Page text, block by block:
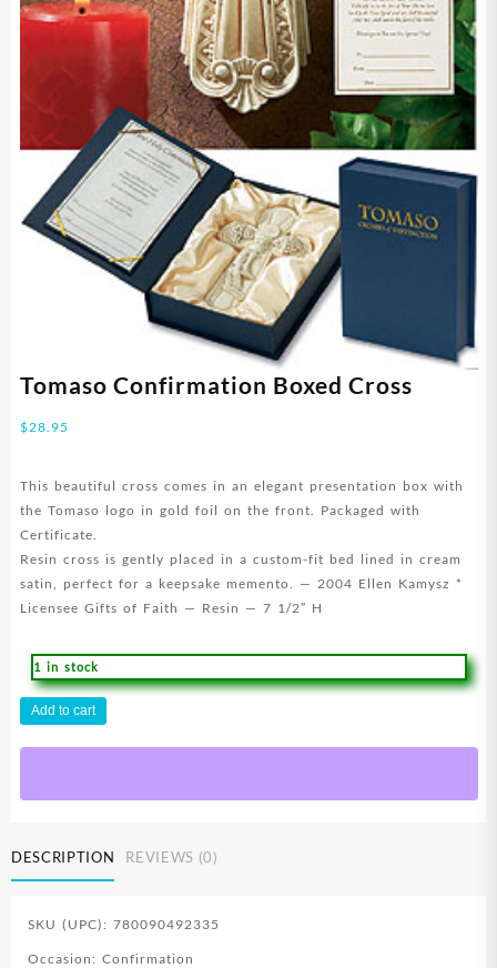
Tomaso Confirmation Boxed Cross
$28.95
This beautiful cross comes in an elegant presentation box with
the Tomaso logo in gold foil on the front. Packaged with
Certificate.
Resin cross is gently placed in a custom-fit bed lined in cream
satin, perfect for a keepsake memento. — 2004 Ellen Kamysz *
Licensee Gifts of Faith — Resin — 7 1/2″ H
1 in stock
Tomaso
Boxed
quantity
Add to cart
DESCRIPTION REVIEWS (0)
SKU (UPC): 780090492335
Occasion: Confirmation